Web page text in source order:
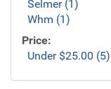
Selmer (1)
Whm (1)
Price:
Under $25.00 (5)